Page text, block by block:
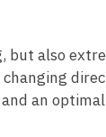
but also
an